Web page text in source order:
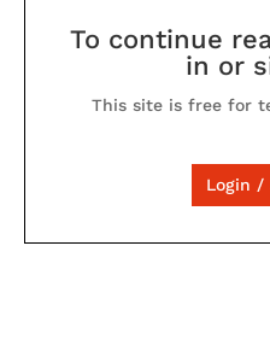
To continue
in or
This site is free for
Login /